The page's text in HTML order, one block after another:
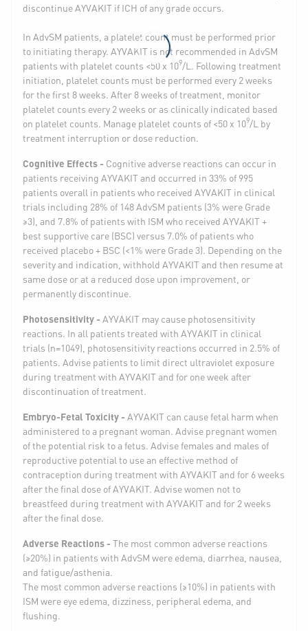
discontinue AYVAKIT if ICH of any grade occurs.
In AdvSM patients, a platelet count must be performed prior
to initiating therapy. AYVAKIT is not recommended in AdvSM
patients with platelet counts <50 x 109/L. Following treatment
initiation, platelet counts must be performed every 2 weeks
for the first 8 weeks. After 8 weeks of treatment, monitor
platelet counts every 2 weeks or as clinically indicated based
on platelet counts. Manage platelet counts of <50 x 109/L by
treatment interruption or dose reduction.
Cognitive Effects - Cognitive adverse reactions can occur in
patients receiving AYVAKIT and occurred in 33% of 995
patients overall in patients who received AYVAKIT in clinical
trials including 28% of 148 AdvSM patients (3% were Grade
≥3), and 7.8% of patients with ISM who received AYVAKIT +
best supportive care (BSC) versus 7.0% of patients who
received placebo + BSC (<1% were Grade 3). Depending on the
severity and indication, withhold AYVAKIT and then resume at
same dose or at a reduced dose upon improvement, or
permanently discontinue.
Photosensitivity - AYVAKIT may cause photosensitivity
reactions. In all patients treated with AYVAKIT in clinical
trials (n=1049), photosensitivity reactions occurred in 2.5% of
patients. Advise patients to limit direct ultraviolet exposure
during treatment with AYVAKIT and for one week after
discontinuation of treatment.
Embryo-Fetal Toxicity - AYVAKIT can cause fetal harm when
administered to a pregnant woman. Advise pregnant women
of the potential risk to a fetus. Advise females and males of
reproductive potential to use an effective method of
contraception during treatment with AYVAKIT and for 6 weeks
after the final dose of AYVAKIT. Advise women not to
breastfeed during treatment with AYVAKIT and for 2 weeks
after the final dose.
Adverse Reactions - The most common adverse reactions
(≥20%) in patients with AdvSM were edema, diarrhea, nausea,
and fatigue/asthenia.
The most common adverse reactions (≥10%) in patients with
ISM were eye edema, dizziness, peripheral edema, and
flushing.